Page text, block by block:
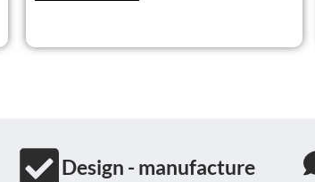
Design - manufacture